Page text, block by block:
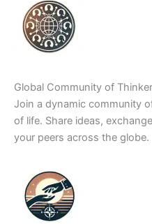
Global Community of
Join a dynamic community
of life. Share ideas,
your peers across the globe.